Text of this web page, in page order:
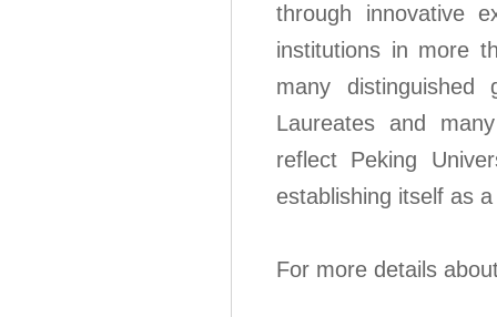
through innovative
institutions in more
many
Laureates and
reflect Peking
establishing itself as
For more details